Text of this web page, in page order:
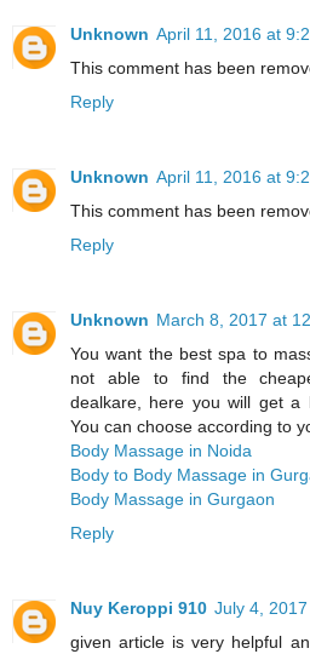
Unknown April 11, 2016 at
This comment has been
Reply
Unknown April 11, 2016 at
This comment has been
Reply
Unknown March 8, 2017 at
You want the best spa to
not able to find the
dealkare, here you will get a
You can choose according to
Body Massage in Noida
Body to Body Massage in
Body Massage in Gurgaon
Reply
Nuy Keroppi 910 July 4,
given article is very helpful